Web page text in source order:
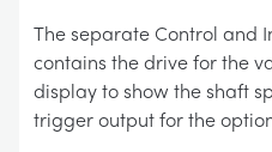
The separate Control and
contains the drive for the
display to show the shaft
trigger output for the